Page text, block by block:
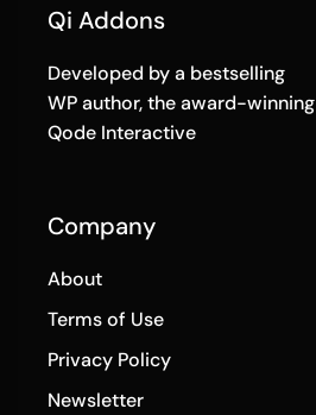
Qi Addons
Developed by a bestselling
WP author, the award-winning
Qode Interactive
Company
About
Terms of Use
Privacy Policy
Newsletter